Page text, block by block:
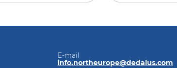
E-mail
info.northeurope@dedalus.com